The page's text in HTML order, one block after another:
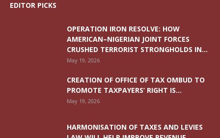
EDITOR PICKS
OPERATION IRON RESOLVE: HOW
AMERICAN–NIGERIAN JOINT FORCES
CRUSHED TERRORIST STRONGHOLDS IN...
May 19, 2026
CREATION OF OFFICE OF TAX OMBUD TO
PROMOTE TAXPAYERS’ RIGHT IS...
May 19, 2026
HARMONISATION OF TAXES AND LEVIES